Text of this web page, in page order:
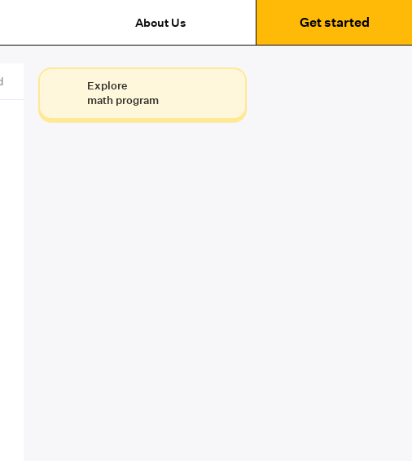
About Us Get started
Explore
math program